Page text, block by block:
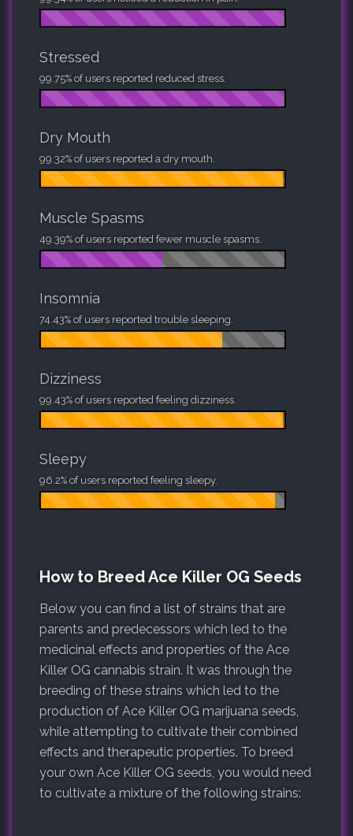
Stressed
99.75% of users reported reduced stress.
Dry Mouth
99.32% of users reported a dry mouth.
Muscle Spasms
49.39% of users reported fewer muscle spasms.
Insomnia
74.43% of users reported trouble sleeping.
Dizziness
99.43% of users reported feeling dizziness.
Sleepy
96.2% of users reported feeling sleepy.
How to Breed Ace Killer OG Seeds
Below you can find a list of strains that are
parents and predecessors which led to the
medicinal effects and properties of the Ace
Killer OG cannabis strain. It was through the
breeding of these strains which led to the
production of Ace Killer OG marijuana seeds,
while attempting to cultivate their combined
effects and therapeutic properties. To breed
your own Ace Killer OG seeds, you would need
to cultivate a mixture of the following strains: